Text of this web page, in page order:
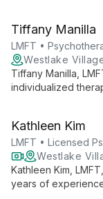
seeking emotional
connections.
Tiffany Manilla
LMFT •
Westlake
Tiffany Manilla,
individualized
support in a
Kathleen Kim
LMFT • Licensed
Westlake
Kathleen Kim,
years of